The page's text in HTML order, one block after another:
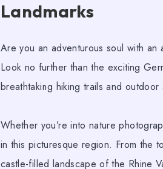
Landmarks
Are you an adventurous soul with
Look no further than the exciting
breathtaking hiking trails and outdoor
Whether you’re into nature
in this picturesque region. From the
castle-filled landscape of the Rhine